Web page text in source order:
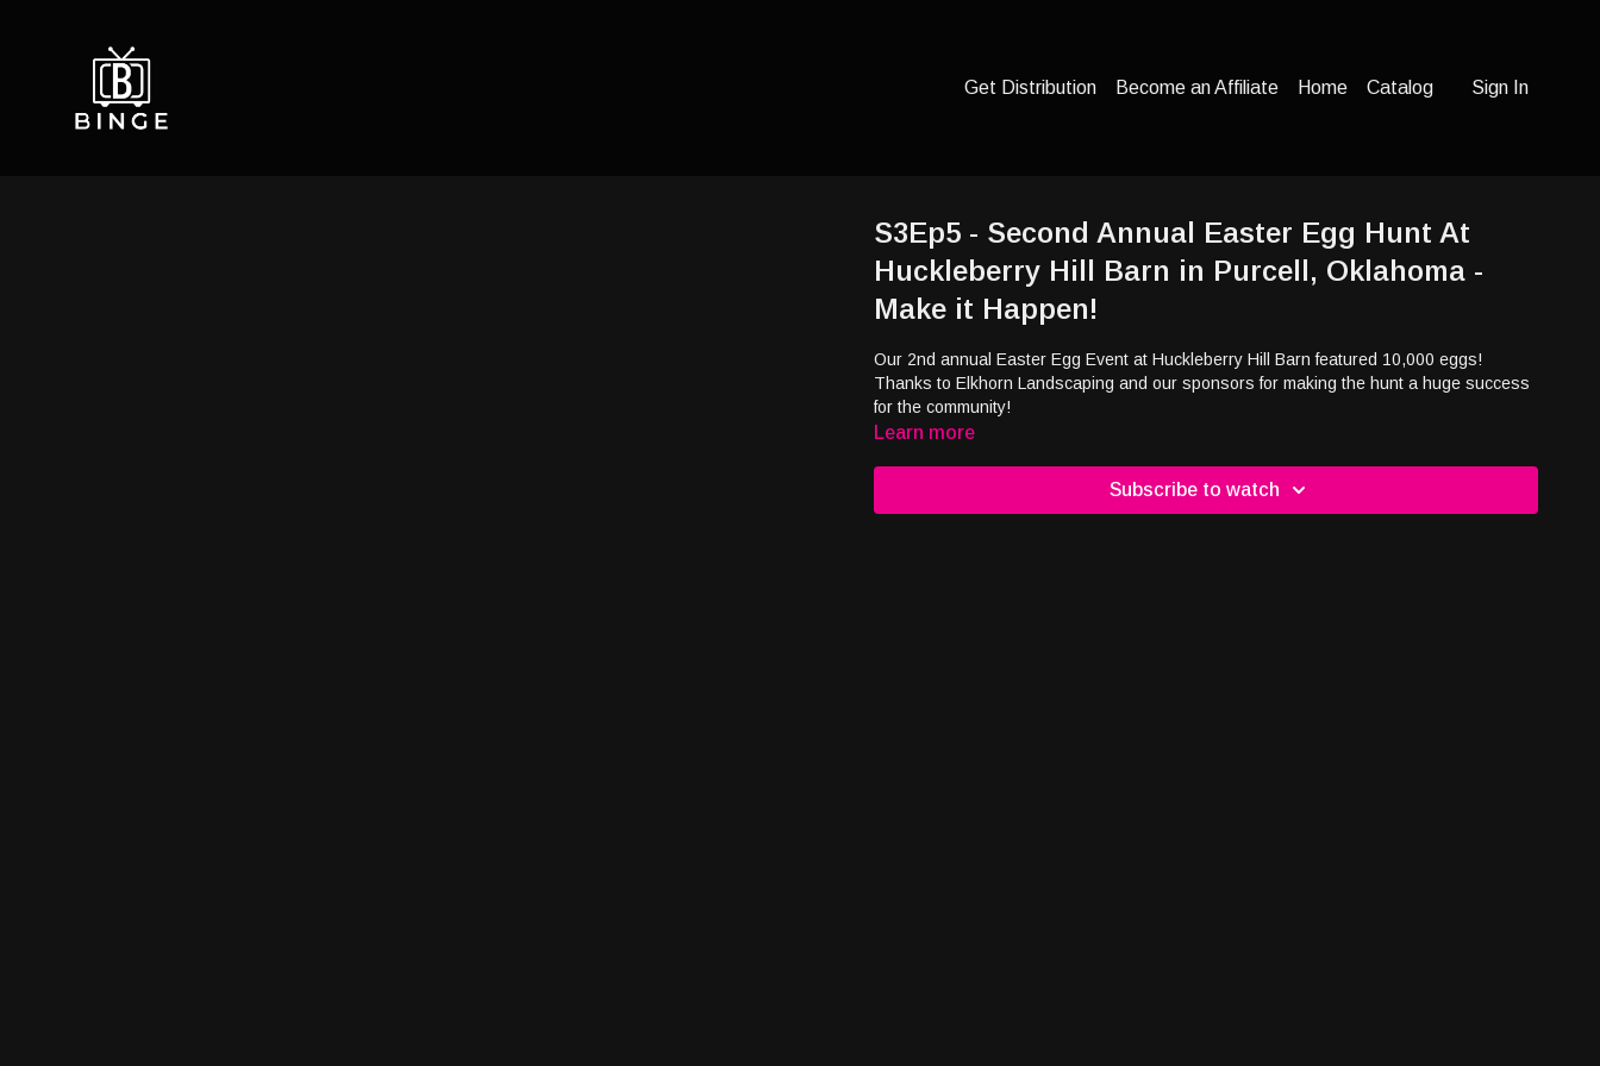
Get Distribution Become an Affiliate Home Catalog Sign In
S3Ep5 - Second Annual Easter Egg Hunt At
Huckleberry Hill Barn in Purcell, Oklahoma -
Make it Happen!
Our 2nd annual Easter Egg Event at Huckleberry Hill Barn featured 10,000 eggs!
Thanks to Elkhorn Landscaping and our sponsors for making the hunt a huge success
for the community!
Learn more
Subscribe to watch